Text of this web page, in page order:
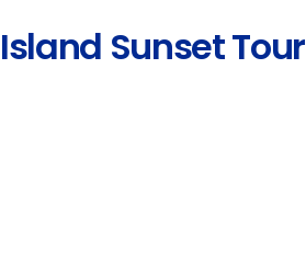
Island Sunset Tour